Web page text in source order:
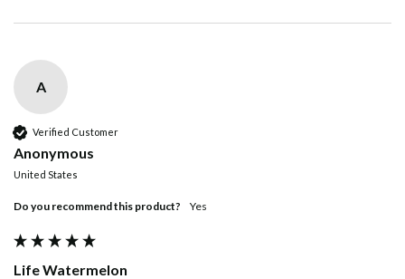
A
Verified Customer
Anonymous
United States
Do you recommend this product? yes
Life Watermelon